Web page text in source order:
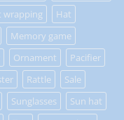
wrapping
Hat
Memory game
Ornament
Pacifier
Rattle
Sale
Sunglasses
Sun hat